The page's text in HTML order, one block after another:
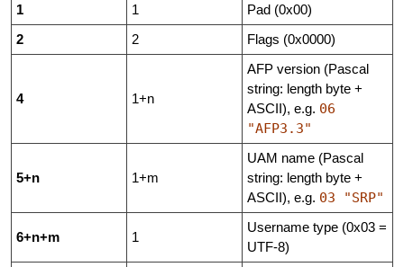
1
1
Pad (0x00)
2
2 Flags (0x0000)
4 1+n
AFP version (Pascal
string: length byte +
ASCII), e.g. 06
"AFP3.3"
5+n 1+m
UAM name (Pascal
string: length byte +
ASCII), e.g. 03 "SRP"
6+n+m 1
Username type (0x03 =
UTF-8)